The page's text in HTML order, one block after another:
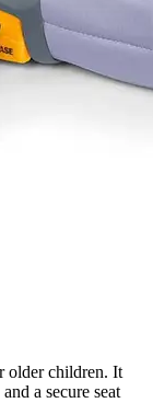
older children. It
a secure seat